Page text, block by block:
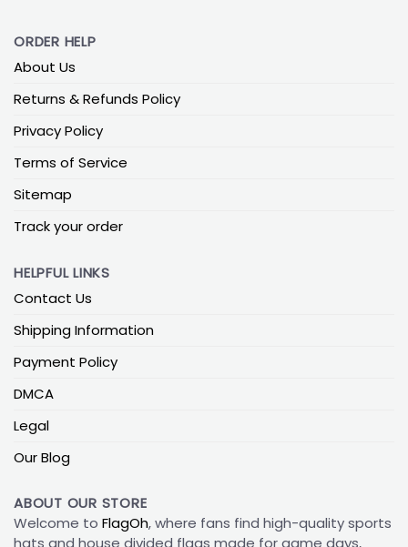
ORDER HELP
About Us
Returns & Refunds Policy
Privacy Policy
Terms of Service
Sitemap
Track your order
HELPFUL LINKS
Contact Us
Shipping Information
Payment Policy
DMCA
Legal
Our Blog
ABOUT OUR STORE
Welcome to FlagOh, where fans find high-quality sports